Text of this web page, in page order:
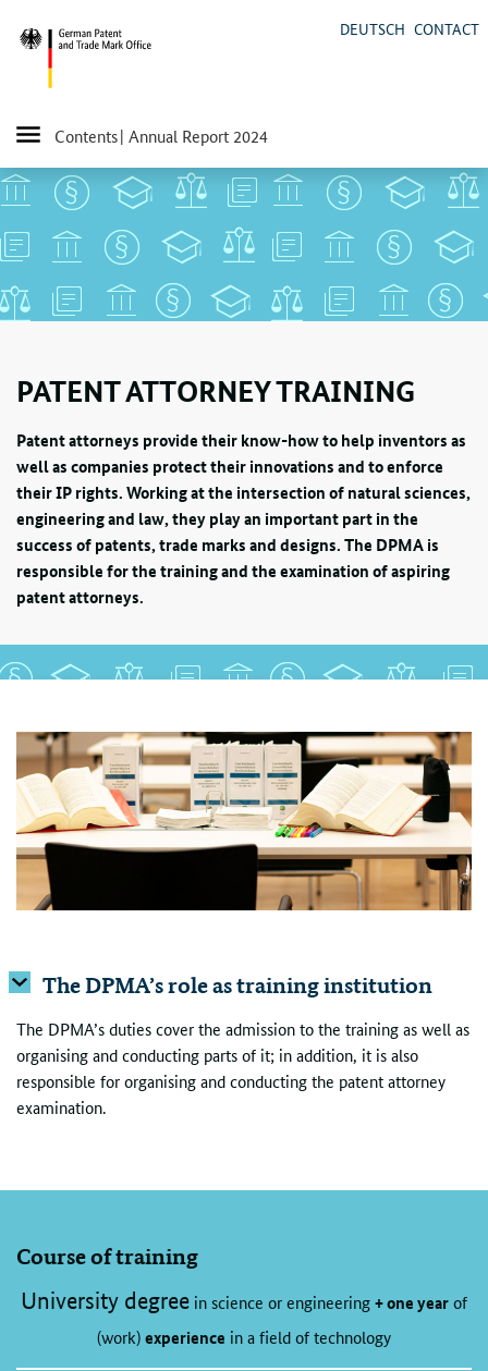
DEUTSCH CONTACT
Contents| Annual Report 2024
PATENT ATTORNEY TRAINING
Patent attorneys provide their know-how to help inventors as
well as companies protect their innovations and to enforce
their IP rights. Working at the intersection of natural sciences,
engineering and law, they play an important part in the
success of patents, trade marks and designs. The DPMA is
responsible for the training and the examination of aspiring
patent attorneys.
The DPMA’s role as training institution
The DPMA’s duties cover the admission to the training as well as
organising and conducting parts of it; in addition, it is also
responsible for organising and conducting the patent attorney
examination.
Course of training
University degree in science or engineering+ one yearof
(work)experience in a field of technology